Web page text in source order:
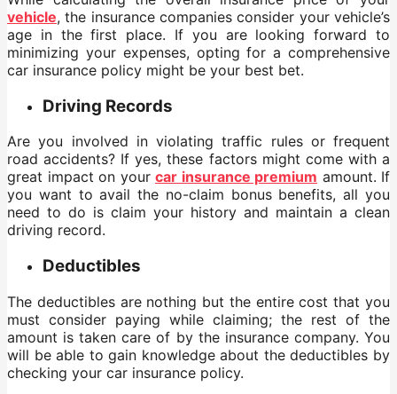
vehicle, the insurance companies consider your vehicle’s
age in the first place. If you are looking forward to
minimizing your expenses, opting for a comprehensive
car insurance policy might be your best bet.
Driving Records
Are you involved in violating traffic rules or frequent
road accidents? If yes, these factors might come with a
great impact on your car insurance premium amount. If
you want to avail the no-claim bonus benefits, all you
need to do is claim your history and maintain a clean
driving record.
Deductibles
The deductibles are nothing but the entire cost that you
must consider paying while claiming; the rest of the
amount is taken care of by the insurance company. You
will be able to gain knowledge about the deductibles by
checking your car insurance policy.